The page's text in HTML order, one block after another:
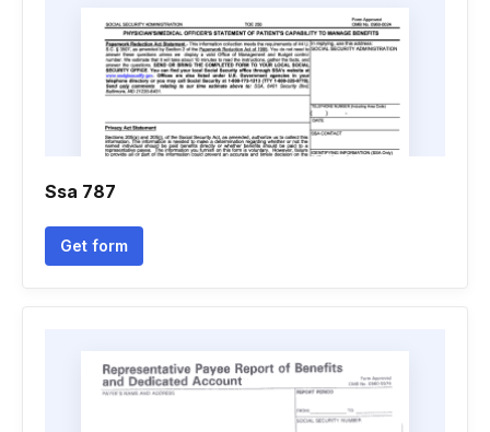
Ssa 787
Get form